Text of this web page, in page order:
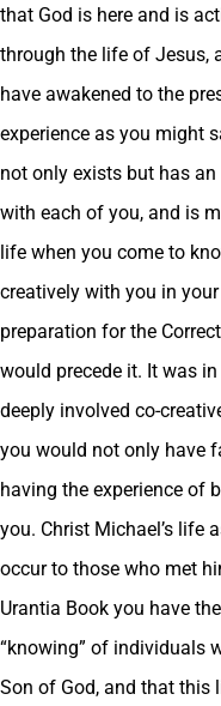
that God is here and is
through the life of Jesus,
have awakened to the
experience as you might
not only exists but has
with each of you, and is
life when you come to
creatively with you in
preparation for the
would precede it. It was
deeply involved co-
you would not only have
having the experience of
you. Christ Michael’s life
occur to those who met
Urantia Book you have
“knowing” of individuals
Son of God, and that